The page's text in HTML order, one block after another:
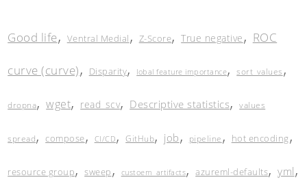
Good life, Ventral Medial, Z-Score,True negative, ROC
curve (curve), Disparity, lobal feature importance,sort_values,
dropna,wget, read_scv, Descriptive statistics,values
spread, compose, CI/CD, GitHub, job, pipeline, hot encoding,
resource group,sweep, custoem_artifacts,azureml-defaults,yml,